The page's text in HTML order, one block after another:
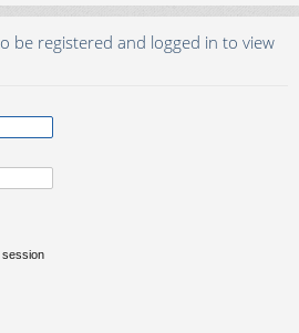
be registered and logged in to view
session